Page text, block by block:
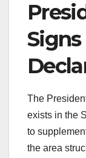
The
exists in the
to
the area